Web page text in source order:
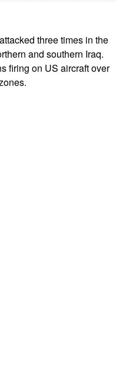
three times in the
and southern Iraq.
firing on US aircraft over